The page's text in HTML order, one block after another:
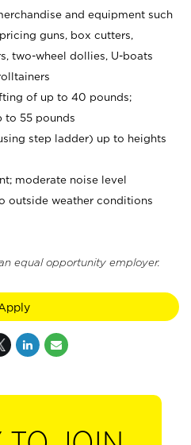
and equipment such
guns, box cutters,
two-wheel dollies, U-boats
of up to 40 pounds;
to 55 pounds
step ladder) up to heights
moderate noise level
outside weather conditions
equal opportunity employer.